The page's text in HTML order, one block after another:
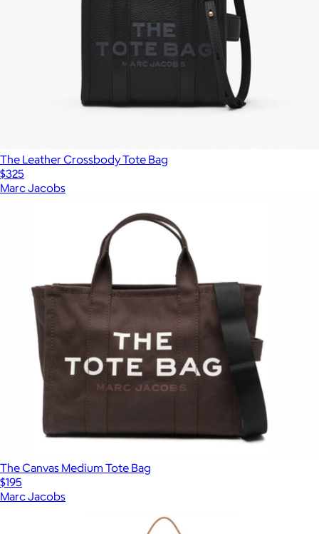
The Leather Crossbody Tote Bag
$325
Marc Jacobs
The Canvas Medium Tote Bag
$195
Marc Jacobs